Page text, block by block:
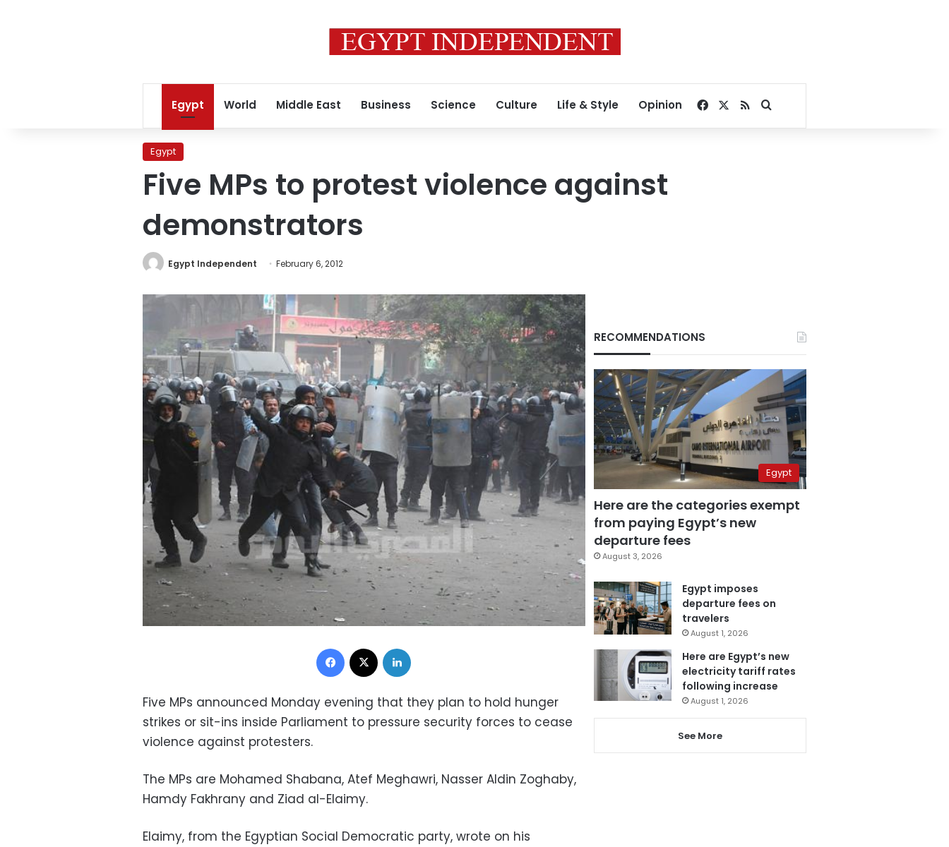
Egypt World Middle East Business Science Culture Life & Style Opinion Facebook
RSSSearch for
Egypt
Five MPs to protest violence against
demonstrators
Egypt Independent February 6, 2012
Facebook
Five MPs announced Monday evening that they plan to hold hunger
strikes or sit-ins inside Parliament to pressure security forces to cease
violence against protesters.
The MPs are Mohamed Shabana, Atef Meghawri, Nasser Aldin Zoghaby,
Hamdy Fakhrany and Ziad al-Elaimy.
Elaimy, from the Egyptian Social Democratic party, wrote on his
RECOMMENDATIONS
Egypt
Here are the categories exempt
from paying Egypt’s new
departure fees
August 3, 2026
Egypt imposes
departure fees on
travelers
August 1, 2026
Here are Egypt’s new
electricity tariff rates
following increase
August 1, 2026
See More